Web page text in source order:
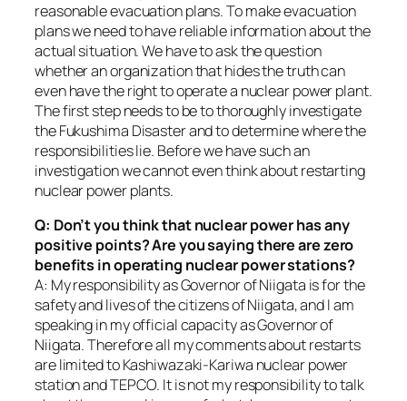
reasonable evacuation plans. To make evacuation
plans we need to have reliable information about the
actual situation. We have to ask the question
whether an organization that hides the truth can
even have the right to operate a nuclear power plant.
The first step needs to be to thoroughly investigate
the Fukushima Disaster and to determine where the
responsibilities lie. Before we have such an
investigation we cannot even think about restarting
nuclear power plants.
Q: Don’t you think that nuclear power has any
positive points? Are you saying there are zero
benefits in operating nuclear power stations?
A: My responsibility as Governor of Niigata is for the
safety and lives of the citizens of Niigata, and I am
speaking in my official capacity as Governor of
Niigata. Therefore all my comments about restarts
are limited to Kashiwazaki-Kariwa nuclear power
station and TEPCO. It is not my responsibility to talk